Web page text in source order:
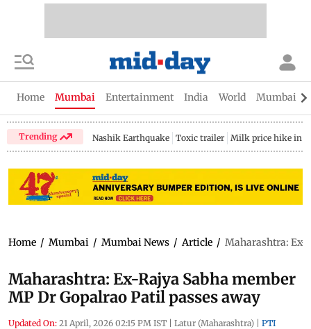
Home Mumbai Entertainment India World Mumbai
Trending Nashik Earthquake Toxic trailer Milk price hike in
Home / Mumbai / Mumbai News / Article / Maharashtra: Ex-
Maharashtra: Ex-Rajya Sabha member
MP Dr Gopalrao Patil passes away
Updated On: 21 April, 2026 02:15 PM IST | Latur (Maharashtra) | PTI